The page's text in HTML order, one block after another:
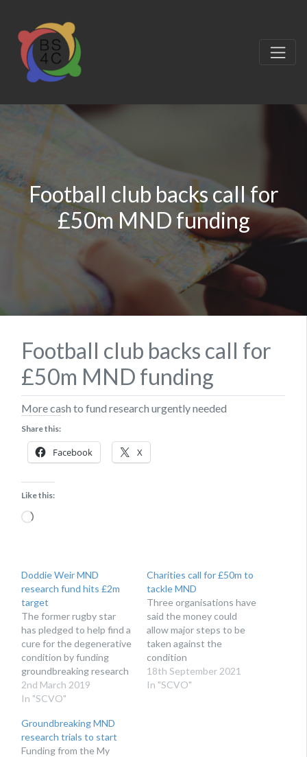
Football club backs call for
£50m MND funding
Football club backs call for
£50m MND funding
More cash to fund research urgently needed
Share this:
Facebook X
Like this:
Loading…
Doddie Weir MND
research fund hits £2m
target
The former rugby star
has pledged to help find a
cure for the degenerative
condition by funding
groundbreaking research
2nd March 2019
In "SCVO"
Charities call for £50m to
tackle MND
Three organisations have
said the money could
allow major steps to be
taken against the
condition
18th September 2021
In "SCVO"
Groundbreaking MND
research trials to start
Funding from the My